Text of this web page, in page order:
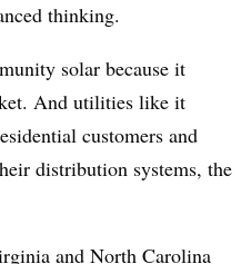
thinking.
solar because it
And utilities like it
customers and
distribution systems, the
and North Carolina